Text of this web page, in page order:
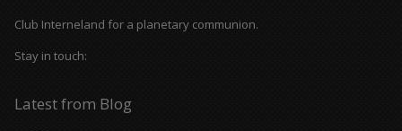
Club Interneland for a planetary communion.
Stay in touch:
Latest from Blog